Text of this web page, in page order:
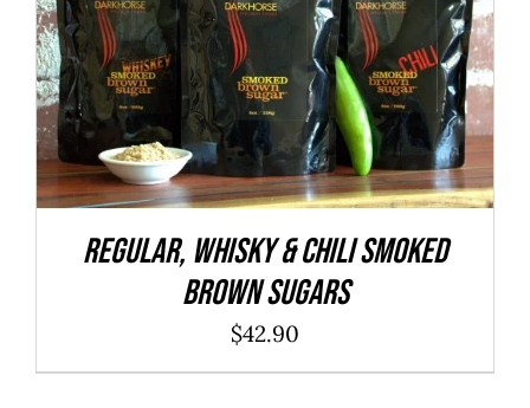
ADD TO CART
/
DETAILS
REGULAR, WHISKY & CHILI Smoked
Brown Sugars
$42.90